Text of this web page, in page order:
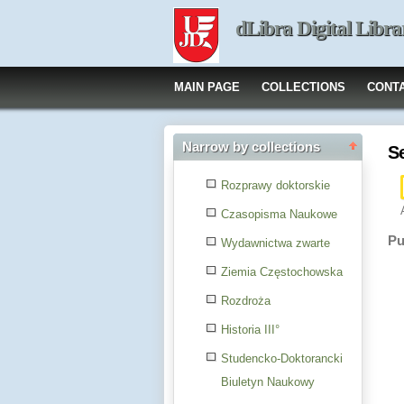
dLibra Digital
MAIN PAGE COLLECTIONS
Narrow by collections
Rozprawy doktorskie
Czasopisma Naukowe
Wydawnictwa zwarte
Ziemia Częstochowska
Rozdroża
Historia III°
Studencko-Doktorancki
Biuletyn Naukowy